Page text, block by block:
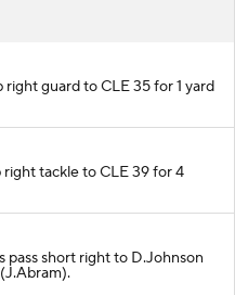
right guard to CLE 35 for 1 yard
right tackle to CLE 39 for 4
pass short right to D.Johnson